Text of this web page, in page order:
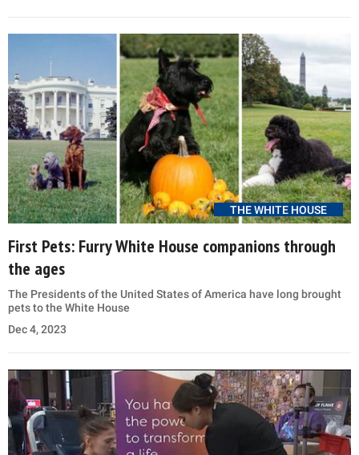
THE WHITE HOUSE
First Pets: Furry White House companions through
the ages
The Presidents of the United States of America have long brought
pets to the White House
Dec 4, 2023